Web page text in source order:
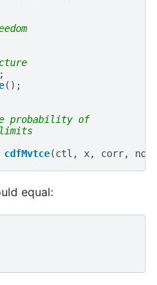
;
();
probability of
cdfMvtce(ctl , x, corr, nonc
equal: